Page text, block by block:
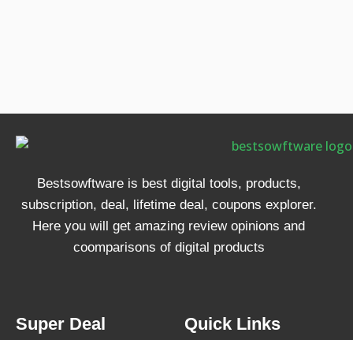
Bestsowftware is best digital tools, products,
subscription, deal, lifetime deal, coupons explorer.
Here you will get amazing review opinions and
coomparisons of digital products
Super Deal Quick Links